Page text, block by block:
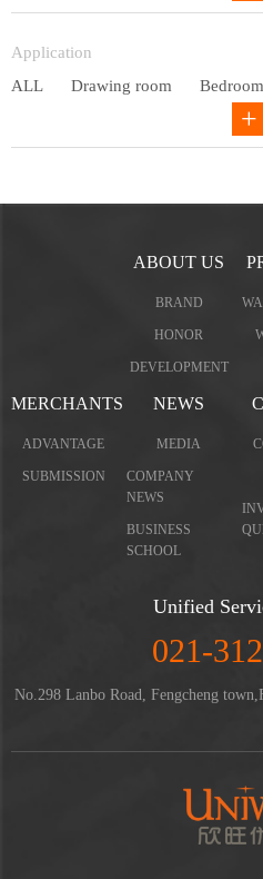
Application
ALL
Drawing room Bedroom
ABOUT US
BRAND
HONOR
DEVELOPMENT
MERCHANTS
ADVANTAGE
SUBMISSION
NEWS
MEDIA
COMPANY
NEWS
BUSINESS
SCHOOL
Unified
021-
No.298 Lanbo Road, Fengcheng